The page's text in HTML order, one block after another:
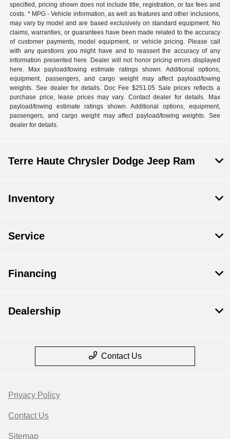
specified, pricing shown does not include title, registration, or tax fees and
costs. * MPG - Vehicle information, as well as features and other inclusions,
may vary by model and are based exclusively on standard equipment. No
claims, warranties, or guarantees have been made related to the accuracy
of customer payments, model equipment, or vehicle pricing. Please call
with any questions you might have and to reassert the accuracy of any
information presented here. Dealer will not honor pricing errors displayed
here. Max payload/towing estimate ratings shown. Additional options,
equipment, passengers, and cargo weight may affect payload/towing
weights. See dealer for details. Doc Fee $251.05 Sale prices reflects a
purchase price, lease prices may vary. Contact dealer for details. Max
payload/towing estimate ratings shown. Additional options, equipment,
passengers, and cargo weight may affect payload/towing weights. See
dealer for details.
Terre Haute Chrysler Dodge Jeep Ram
Inventory
Service
Financing
Dealership
Contact Us
Privacy Policy
Contact Us
Sitemap